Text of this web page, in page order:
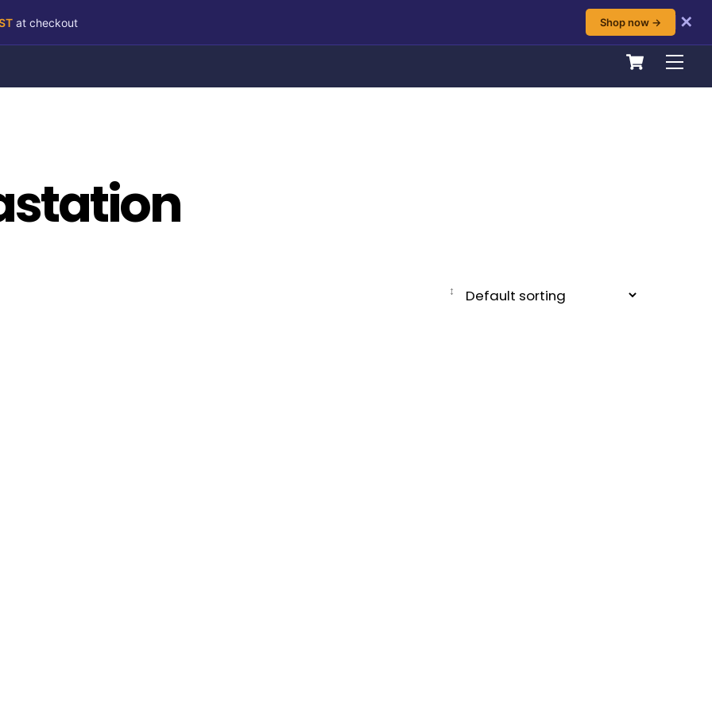
at checkout Shop now →
✕
Cart